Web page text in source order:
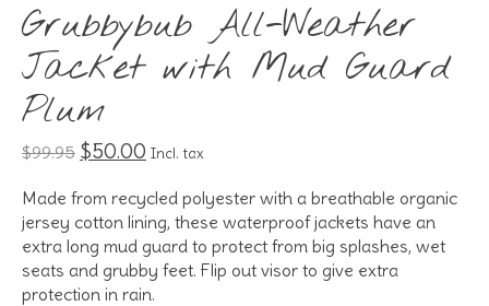
Grubbybub All-Weather
Jacket with Mud Guard
Plum
$99.95 $50.00 Incl. tax
Made from recycled polyester with a breathable organic
jersey cotton lining, these waterproof jackets have an
extra long mud guard to protect from big splashes, wet
seats and grubby feet. Flip out visor to give extra
protection in rain.